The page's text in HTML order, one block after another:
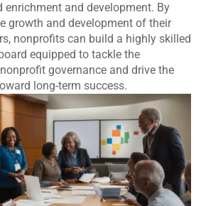
enrichment and development. By
growth and development of their
nonprofits can build a highly skilled
equipped to tackle the
governance and drive the
long-term success.